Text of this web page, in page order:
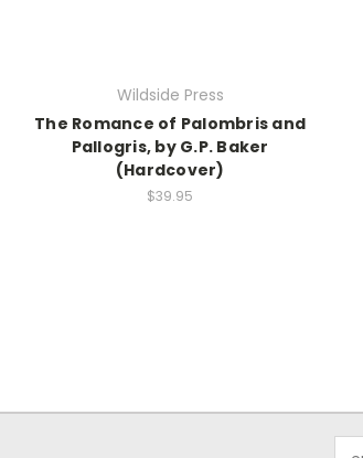
Wildside Press
The Romance of Palombris and
Pallogris, by G.P. Baker
(Hardcover)
$39.95